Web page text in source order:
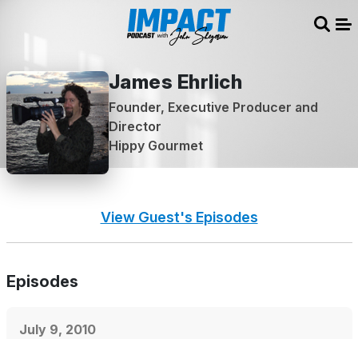
James Ehrlich
Founder, Executive Producer and
Director
Hippy Gourmet
View Guest's Episodes
Episodes
July 9, 2010